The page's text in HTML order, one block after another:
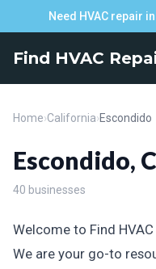
Need HVAC repair
Find HVAC
Home›California›Escondido
Escondido,
40 businesses
Welcome to Find
We are your go-to